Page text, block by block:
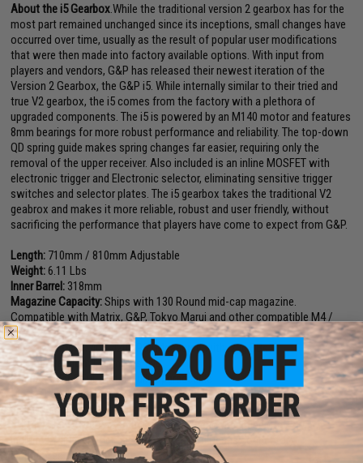
About the i5 Gearbox.While the traditional version 2 gearbox has for the
most part remained unchanged since its inceptions, small changes have
occurred over time, usually as the result of popular user modifications
that were then made into factory available options. With input from
players and vendors, G&P has released their newest iteration of the
Version 2 Gearbox, the G&P i5. While internally similar to their tried and
true V2 gearbox, the i5 comes from the factory with a plethora of
upgraded components. The i5 is powered by an M140 motor and features
8mm bearings for more robust performance and reliability. The top-down
QD spring guide makes spring changes far easier, requiring only the
removal of the upper receiver. Also included is an inline MOSFET with
electronic trigger and Electronic selector, eliminating sensitive trigger
switches and selector plates. The i5 gearbox takes the traditional V2
geabrox and makes it more reliable, robust and user friendly, without
sacrificing the performance that players have come to expect from G&P.
Length: 710mm / 810mm Adjustable
Weight:6.11 Lbs
Inner Barrel: 318mm
Magazine Capacity:Ships with 130 Round mid-cap magazine.
Compatible with Matrix, G&P, Tokyo Marui and other compatible M4 /
M16 Series Airsoft AEG Magazines
Muzzle Velocity:400-420 FPS (Measured with .20g BBs)
Thread Direction: 14mm Positive
Gearbox:Ver 2 Full Metal, Fully Upgradeable
Motor:Long Type
Fire Modes: Semi/Full-Auto, Safety
Battery:
11.1V 1000mAh stick type LiPo recommended (Battery not
included. Wired to the rear with a standard Deans connector)
Hopup:Yes, Adjustable